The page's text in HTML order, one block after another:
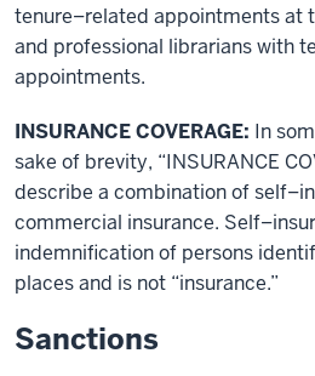
tenure–related appointments at
and professional librarians with
appointments.
INSURANCE COVERAGE: In
sake of brevity, “INSURANCE
describe a combination of
commercial insurance.
indemnification of persons
places and is not “insurance.”
Sanctions